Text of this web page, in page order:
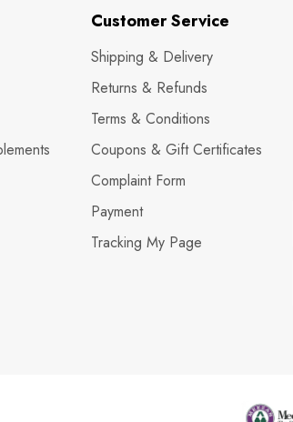
Customer Service
Shipping & Delivery
Returns & Refunds
Terms & Conditions
Coupons & Gift Certificates
Complaint Form
Payment
Tracking My Page